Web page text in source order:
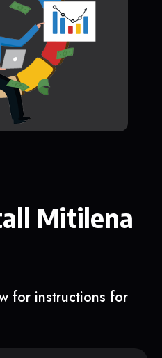
Mitilena
for instructions for